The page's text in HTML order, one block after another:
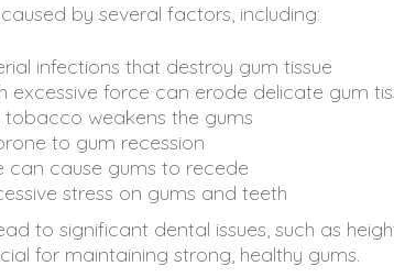
by several factors, including:
infections that destroy gum tissue
excessive force can erode delicate gum
tobacco weakens the gums
to gum recession
can cause gums to recede
stress on gums and teeth
to significant dental issues, such as
for maintaining strong, healthy gums.